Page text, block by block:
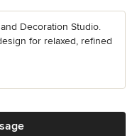
Decoration Studio.
for relaxed, refined